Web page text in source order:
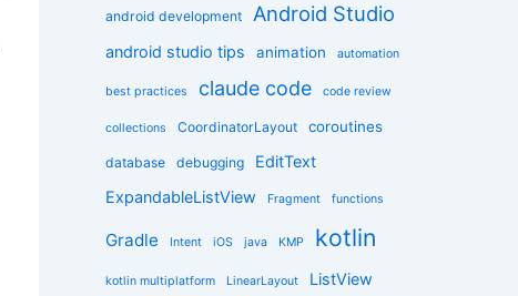
i
e
android development Android Studio
android studio tips animation automation
best practices claude code code review
collections CoordinatorLayout coroutines
database debugging
EditText
ExpandableListView
Fragment functions
Gradle Intent iOS java KMP kotlin
kotlin multiplatform LinearLayout
ListView